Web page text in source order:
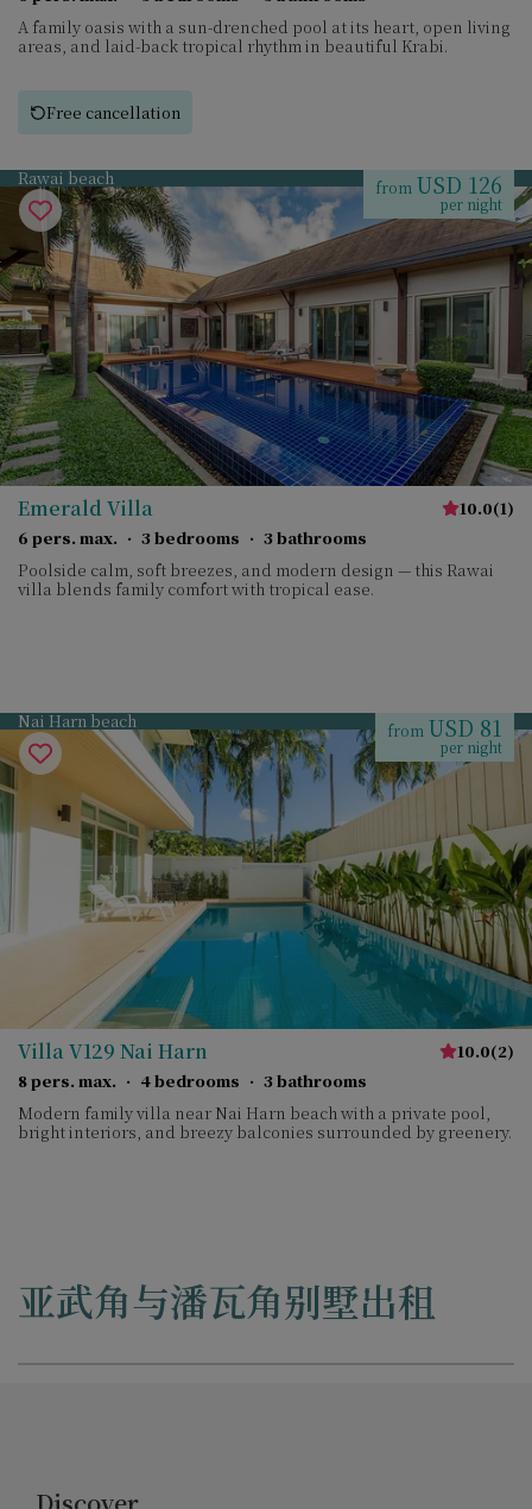
A family oasis with a sun-drenched pool at its heart, open living
areas, and laid-back tropical rhythm in beautiful Krabi.
Free cancellation
Rawai beach from USD 126
per night
Emerald Villa 10.0(1)
6 pers. max. · 3 bedrooms · 3 bathrooms
Poolside calm, soft breezes, and modern design — this Rawai
villa blends family comfort with tropical ease.
Nai Harn beach from USD 81
per night
Villa V129 Nai Harn 10.0(2)
8 pers. max. · 4 bedrooms · 3 bathrooms
Modern family villa near Nai Harn beach with a private pool,
bright interiors, and breezy balconies surrounded by greenery.
亚武角与潘瓦角别墅出租